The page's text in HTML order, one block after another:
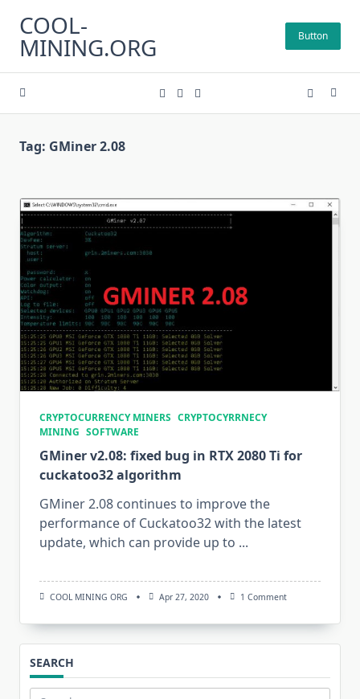
content
COOL-
MINING.ORG Button
Tag: GMiner 2.08
CRYPTOCURRENCY MINERS CRYPTOCYRRNECY
MINING SOFTWARE
GMiner v2.08: fixed bug in RTX 2080 Ti for
cuckatoo32 algorithm
GMiner 2.08 continues to improve the
performance of Cuckatoo32 with the latest
update, which can provide up to ...
COOL MINING ORG Apr 27, 2020 1 CommentOn
Bug
2080
Ti
SEARCH